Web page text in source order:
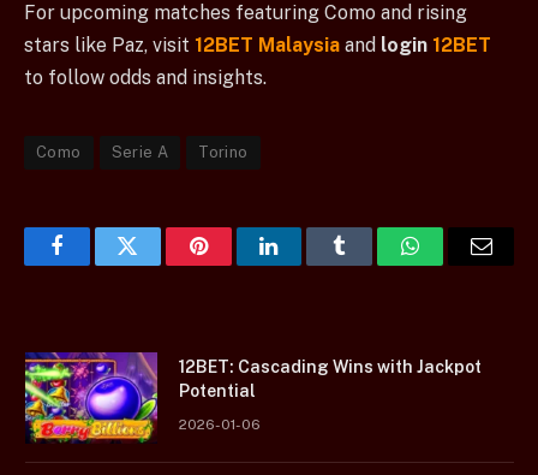
For upcoming matches featuring Como and rising
stars like Paz, visit 12BET Malaysia and login 12BET
to follow odds and insights.
Como Serie A Torino
FacebookTwitter PinterestLinkedInTumblr WhatsAppEmail
12BET: Cascading Wins with Jackpot
Potential
2026-01-06